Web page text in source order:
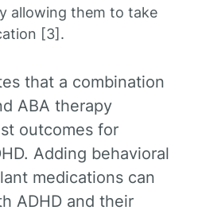
allowing them to take
[3].
that a combination
ABA therapy
outcomes for
Adding behavioral
medications can
ADHD and their